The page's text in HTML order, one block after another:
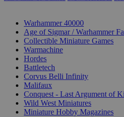
Warhammer 40000
Age of Sigmar / Warhammer
Collectible Miniature Games
Warmachine
Hordes
Battletech
Corvus Belli Infinity
Malifaux
Conquest - Last Argument of
Wild West Miniatures
Miniature Hobby Magazines